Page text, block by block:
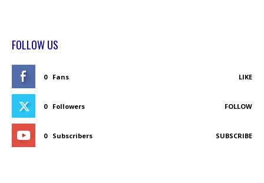
FOLLOW US
0 Fans LIKE
0 Followers FOLLOW
0 Subscribers SUBSCRIBE